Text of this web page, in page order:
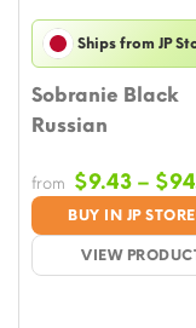
Ships from JP
Sobranie Black
Russian
BUY IN JP STORE
VIEW
from $9.43 – $